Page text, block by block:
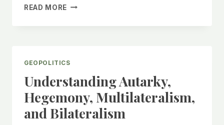
READ MORE जब
टैरिफ
वॉर
ने
कैसे
ठप
कर
GEOPOLITICS
Understanding Autarky,
Hegemony, Multilateralism,
and Bilateralism